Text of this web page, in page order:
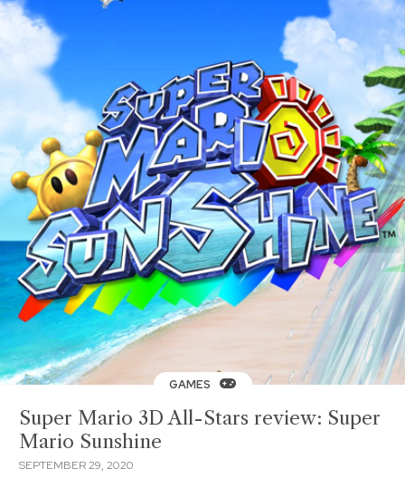
GAMES
Super Mario 3D All-Stars review: Super
Mario Sunshine
SEPTEMBER 29, 2020